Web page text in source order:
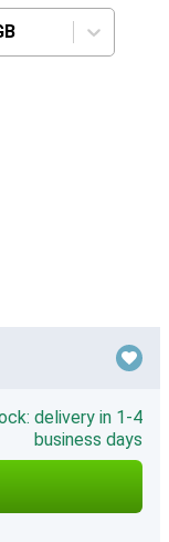
delivery in 1-4
business days